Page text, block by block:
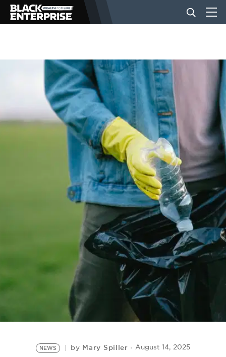
BUSINESS
NEWS
LIFESTYLE
BE EXTRAS
NEWS by Mary Spiller August 14, 2025